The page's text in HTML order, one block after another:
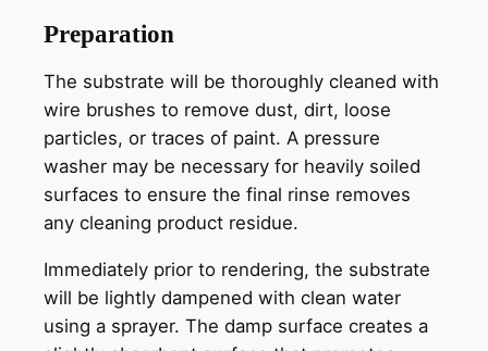
Preparation
The substrate will be thoroughly cleaned with
wire brushes to remove dust, dirt, loose
particles, or traces of paint. A pressure
washer may be necessary for heavily soiled
surfaces to ensure the final rinse removes
any cleaning product residue.
Immediately prior to rendering, the substrate
will be lightly dampened with clean water
using a sprayer. The damp surface creates a